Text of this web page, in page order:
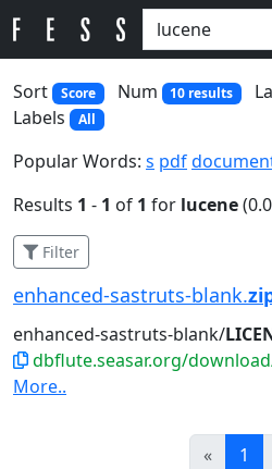
Sort
Score Num 10 results
Labels All
Popular Words: s pdf
Results 1 - 1 of 1 for lucene
Filter
enhanced-sastruts-blank.
enhanced-sastruts-blank/
dbflute.seasar.org/download/misc/
More..
«Prev
1